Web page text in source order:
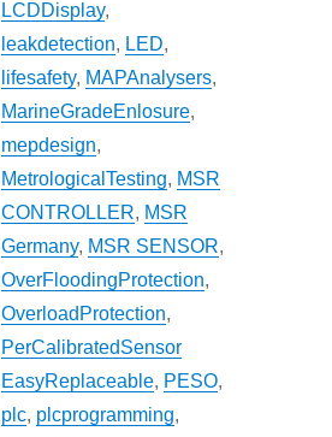
LCDDisplay,
leakdetection, LED,
lifesafety, MAPAnalysers,
MarineGradeEnlosure,
mepdesign,
MetrologicalTesting, MSR
CONTROLLER, MSR
Germany, MSR SENSOR,
OverFloodingProtection,
OverloadProtection,
PerCalibratedSensor
EasyReplaceable, PESO,
plc, plcprogramming,